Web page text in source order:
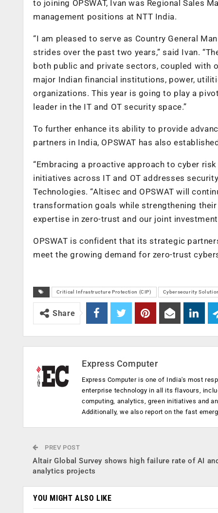
to joining OPSWAT, Ivan was Regional Sales
management positions at NTT India.
“I am pleased to serve as Country General
strides over the past two years,” said Ivan.
both public and private sectors, coupled with
major Indian financial institutions, power,
organizations. This year is going to play a
leader in the IT and OT security space.”
To further enhance its ability to provide
partners in India, OPSWAT has also
“Embracing a proactive approach to cyber
initiatives across IT and OT addresses
Technologies. “Altisec and OPSWAT will
transformation goals while strengthening their
expertise in zero-trust and our joint
OPSWAT is confident that its strategic
meet the growing demand for zero-trust
Critical Infrastructure Protection (CIP) Cybersecurity
Share
Express Computer
Express Computer is one of India's most
enterprise technology in all its flavours,
computing, analytics, green initiatives and
Additionally, we also report on the fast
PREV POST
Altair Global Survey shows high failure rate of AI
analytics projects
YOU MIGHT ALSO LIKE